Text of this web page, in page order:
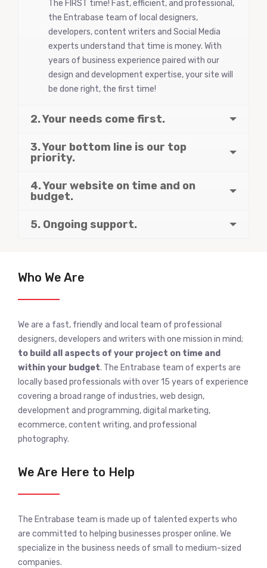
The FIRST time! Fast, efficient, and professional,
the Entrabase team of local designers,
developers, content writers and Social Media
experts understand that time is money. With
years of business experience paired with our
design and development expertise, your site will
be done right, the first time!
2. Your needs come first.
3. Your bottom line is our top
priority.
4. Your website on time and on
budget.
5. Ongoing support.
Who We Are
We are a fast, friendly and local team of professional
designers, developers and writers with one mission in mind;
to build all aspects of your project on time and
within your budget. The Entrabase team of experts are
locally based professionals with over 15 years of experience
covering a broad range of industries, web design,
development and programming, digital marketing,
ecommerce, content writing, and professional
photography.
We Are Here to Help
The Entrabase team is made up of talented experts who
are committed to helping businesses prosper online. We
specialize in the business needs of small to medium-sized
companies.